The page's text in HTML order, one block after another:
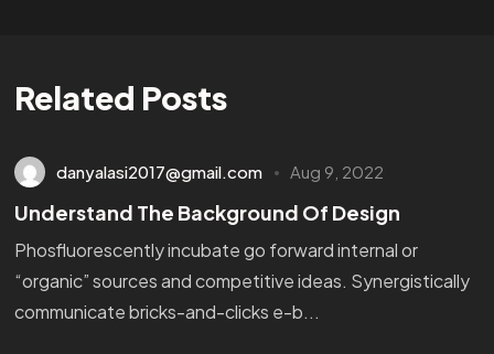
Related Posts
danyalasi2017@gmail.com Aug 9, 2022
Understand The Background Of Design
Phosfluorescently incubate go forward internal or
“organic” sources and competitive ideas. Synergistically
communicate bricks-and-clicks e-b...